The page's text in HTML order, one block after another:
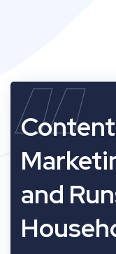
“
and